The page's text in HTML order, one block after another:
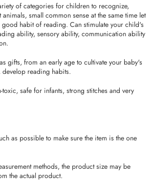
of categories for children to recognize,
small common sense at the same time let
habit of reading. Can stimulate your child's
ability, sensory ability, communication ability
gifts, from an early age to cultivate your baby's
reading habits.
toxic, safe for infants, strong stitches and very
as possible to make sure the item is the one
methods, the product size may be
the actual product.